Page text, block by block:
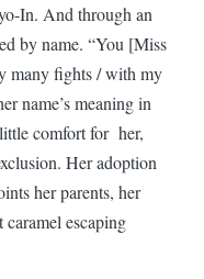
In. And through an
by name. “You [Miss
many fights / with my
name’s meaning in
comfort for her,
Her adoption
her parents, her
escaping